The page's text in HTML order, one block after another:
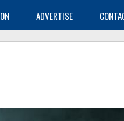
ADVERTISE